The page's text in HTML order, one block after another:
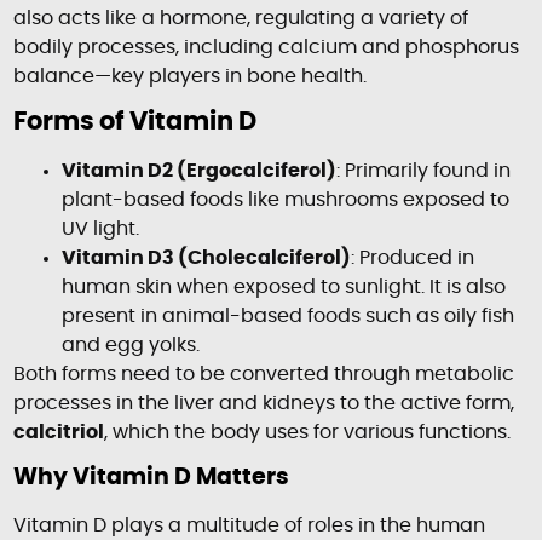
also acts like a hormone, regulating a variety of
bodily processes, including calcium and phosphorus
balance—key players in bone health.
Forms of Vitamin D
Vitamin D2 (Ergocalciferol): Primarily found in
plant-based foods like mushrooms exposed to
UV light.
Vitamin D3 (Cholecalciferol): Produced in
human skin when exposed to sunlight. It is also
present in animal-based foods such as oily fish
and egg yolks.
Both forms need to be converted through metabolic
processes in the liver and kidneys to the active form,
calcitriol , which the body uses for various functions.
Why Vitamin D Matters
Vitamin D plays a multitude of roles in the human